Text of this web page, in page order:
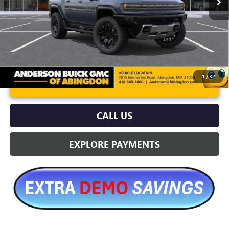
1 /32
More
UNLOCK VIP PRICE
CALL US
EXPLORE PAYMENTS